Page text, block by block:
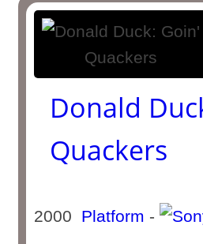
Donald
Quackers
2000 Platform -